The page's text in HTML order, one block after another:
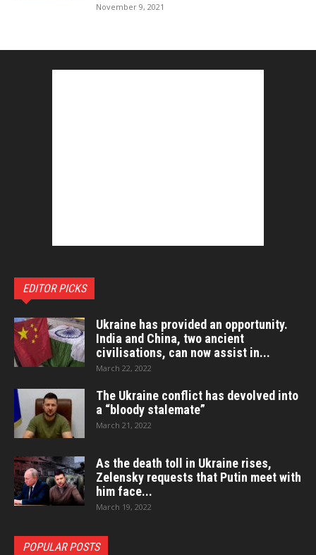
November 9, 2021
EDITOR PICKS
Ukraine has provided an opportunity.
India and China, two ancient
civilisations, can now assist in...
March 22, 2022
The Ukraine conflict has devolved into
a “bloody stalemate”
March 21, 2022
As the death toll in Ukraine rises,
Zelensky requests that Putin meet with
him face...
March 19, 2022
POPULAR POSTS